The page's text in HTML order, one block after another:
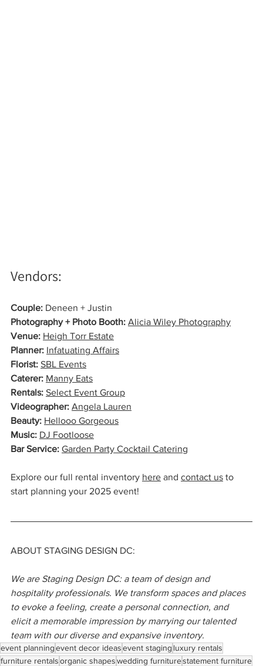
Vendors:
Couple: Deneen + Justin
Photography + Photo Booth: Alicia Wiley Photography
Venue: Heigh Torr Estate
Planner: Infatuating Affairs
Florist: SBL Events
Caterer: Manny Eats
Rentals: Select Event Group
Videographer: Angela Lauren
Beauty: Hellooo Gorgeous
Music: DJ Footloose
Bar Service: Garden Party Cocktail Catering
Explore our full rental inventory here and contact us to
start planning your 2025 event!
ABOUT STAGING DESIGN DC:
We are Staging Design DC: a team of design and
hospitality professionals. We transform spaces and places
to evoke a feeling, create a personal connection, and
elicit a memorable impression by marrying our talented
team with our diverse and expansive inventory.
event planningevent decor ideasevent staging luxury rentals
furniture rentalsorganic shapeswedding furniturestatement furniture